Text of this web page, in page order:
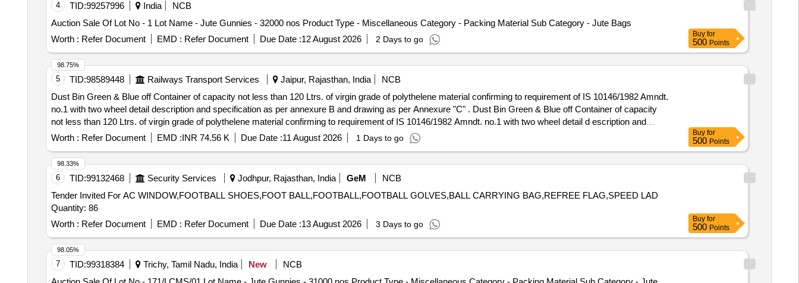
4 TID:99257996 India
NCB
Auction Sale Of Lot No - 1 Lot Name - Jute Gunnies - 32000 nos Product Type - Miscellaneous Category - Packing Material Sub Category - Jute Bags
Worth : Refer Document EMD : Refer Document Due Date :12 August 2026 2 Days to go
Buy for
500 Points
5 TID:98589448 Railways Transport Services Jaipur, Rajasthan, India
NCB
Dust Bin Green & Blue off Container of capacity not less than 120 Ltrs. of virgin grade of polythelene material confirming to requirement of IS 10146/1982 Amndt.
no.1 with two wheel detail description and specification as per annexure B and drawing as per Annexure "C" . Dust Bin Green & Blue off Container of capacity
not less than 120 Ltrs. of virgin grade of polythelene material confirming to requirement of IS 10146/1982 Amndt. no.1 with two wheel detail d escription and
specification as per annexure B and drawing as per Annexure "C" ]
Worth : Refer Document EMD :INR 74.56 K Due Date :11 August 2026 1 Days to go
98.75%
Buy for
500 Points
6 TID:99132468 Security Services Jodhpur, Rajasthan, India GeM
NCB
Tender Invited For AC WINDOW,FOOTBALL SHOES,FOOT BALL,FOOTBALL,FOOTBALL GOLVES,BALL CARRYING BAG,REFREE FLAG,SPEED LAD
Quantity: 86
Worth : Refer Document EMD : Refer Document Due Date :13 August 2026 3 Days to go
98.33%
Buy for
500 Points
7 TID:99318384 Trichy, Tamil Nadu, India New
NCB
98.05%